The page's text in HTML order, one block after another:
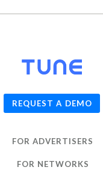
REQUEST A DEMO
FOR ADVERTISERS
FOR NETWORKS